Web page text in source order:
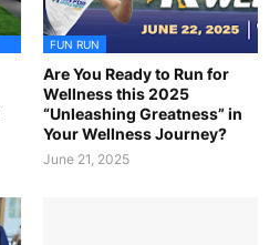
FUN RUN
Are You Ready to Run for
Wellness this 2025
“Unleashing Greatness” in
Your Wellness Journey?
June 21, 2025